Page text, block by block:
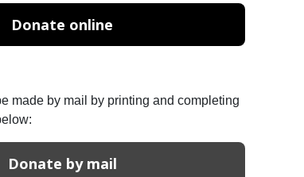
Donate online
made by mail by printing and completing
Donate by mail